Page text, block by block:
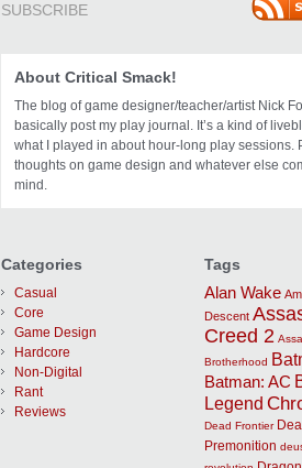
SUBSCRIBE
About Critical Smack!
The blog of game designer/teacher/artist Nick
basically post my play journal. It’s a kind of
what I played in about hour-long play sessions.
thoughts on game design and whatever else
mind.
Categories
Casual
Core
Game Design
Hardcore
Non-Digital
Rant
Reviews
Tags
Alan Wake
Descent
Creed 2
Brotherhood
Batman: AC
Legend
Dead Frontier
Premonition